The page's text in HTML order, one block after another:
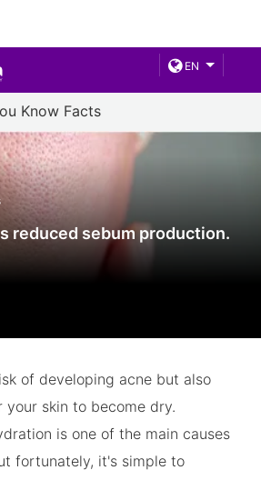
EN
Know Facts
reduced sebum production.
of developing acne but also
your skin to become dry.
is one of the main causes
fortunately, it's simple to